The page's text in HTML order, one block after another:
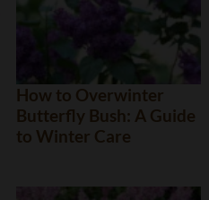
How to Overwinter
Butterfly Bush: A Guide
to Winter Care